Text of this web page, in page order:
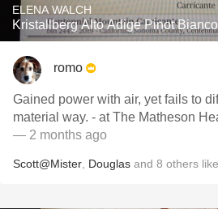
ELENA WALCH
Kristallberg Alto Adige Pinot
romo
Gained power with air, yet fails to
material way. - at The
— 2 months ago
Scott@Mister Douglas and 8 others